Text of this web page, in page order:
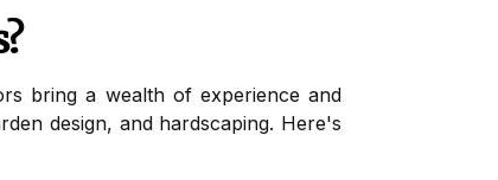
bring a wealth of experience and
design, and hardscaping. Here's